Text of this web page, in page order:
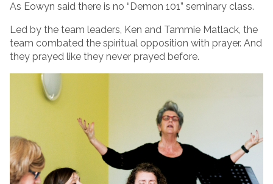
As Eowyn said there is no “Demon 101” seminary class.
Led by the team leaders, Ken and Tammie Matlack, the
team combated the spiritual opposition with prayer. And
they prayed like they never prayed before.